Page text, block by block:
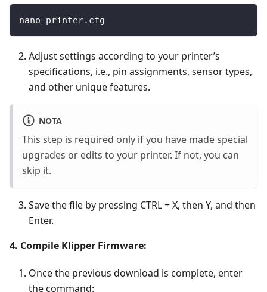
nano printer.cfg
Adjust settings according to your printer’s
specifications, i.e., pin assignments, sensor types,
and other unique features.
NOTA
This step is required only if you have made special
upgrades or edits to your printer. If not, you can
skip it.
Save the file by pressing CTRL + X, then Y, and then
Enter.
4. Compile Klipper Firmware:
Once the previous download is complete, enter
the command: